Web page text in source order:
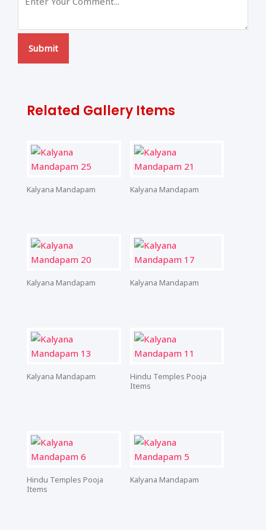
Submit
Related Gallery Items
Kalyana Mandapam Kalyana Mandapam
Kalyana Mandapam Kalyana Mandapam
Kalyana Mandapam
Hindu Temples Pooja
Items
Hindu Temples Pooja
Items
Kalyana Mandapam